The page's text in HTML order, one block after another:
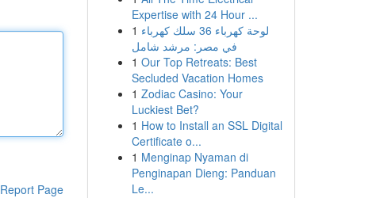
Report Page
Expertise with 24 Hour ...
1 لوحة كهرباء 36 سلك كهرباء
في مصر: مرشد شامل
1 Our Top Retreats: Best
Secluded Vacation Homes
1 Zodiac Casino: Your
Luckiest Bet?
1 How to Install an SSL Digital
Certificate o...
1 Menginap Nyaman di
Penginapan Dieng: Panduan
Le...